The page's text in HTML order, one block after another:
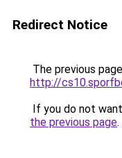
Redirect Notice
The previous
http://
If you do not
the previous page.